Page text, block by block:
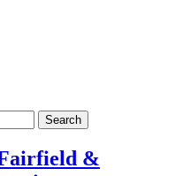
Search